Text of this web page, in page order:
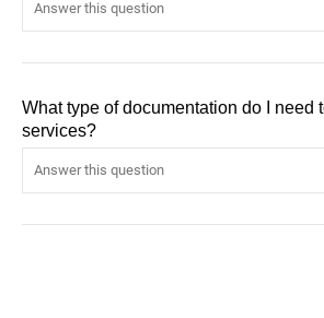
What type of documentation do I need
services?